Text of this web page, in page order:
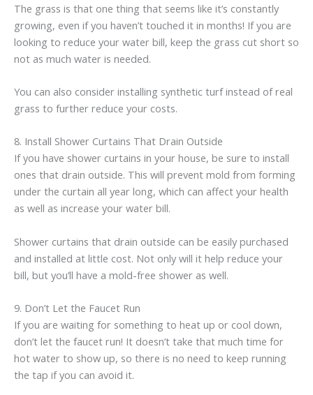
The grass is that one thing that seems like it’s constantly
growing, even if you haven’t touched it in months! If you are
looking to reduce your water bill, keep the grass cut short so
not as much water is needed.
You can also consider installing synthetic turf instead of real
grass to further reduce your costs.
8. Install Shower Curtains That Drain Outside
If you have shower curtains in your house, be sure to install
ones that drain outside. This will prevent mold from forming
under the curtain all year long, which can affect your health
as well as increase your water bill.
Shower curtains that drain outside can be easily purchased
and installed at little cost. Not only will it help reduce your
bill, but you’ll have a mold-free shower as well.
9. Don’t Let the Faucet Run
If you are waiting for something to heat up or cool down,
don’t let the faucet run! It doesn’t take that much time for
hot water to show up, so there is no need to keep running
the tap if you can avoid it.